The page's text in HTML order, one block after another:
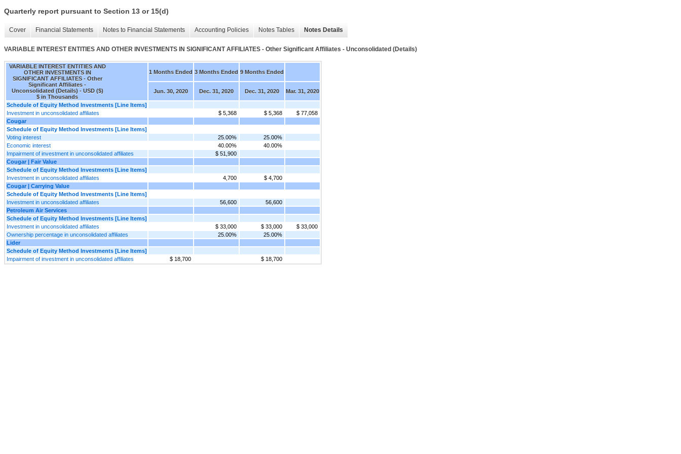
Quarterly report pursuant to Section 13 or 15(d)
Cover Financial Statements Notes to Financial Statements Accounting Policies Notes Tables Notes Details
VARIABLE INTEREST ENTITIES AND OTHER INVESTMENTS IN SIGNIFICANT AFFILIATES - Other Significant Affiliates - Unconsolidated (Details)
VARIABLE INTEREST ENTITIES AND
OTHER INVESTMENTS IN
SIGNIFICANT AFFILIATES - Other
Significant Affiliates -
Unconsolidated (Details) - USD ($)
$ in Thousands
1 Months Ended 3 Months Ended 9 Months Ended
Jun. 30, 2020 Dec. 31, 2020 Dec. 31, 2020 Mar. 31, 2020
Schedule of Equity Method Investments [Line Items]
Investment in unconsolidated affiliates
$ 5,368 $ 5,368
$ 77,058
Cougar
Schedule of Equity Method Investments [Line Items]
Voting interest
25.00%
25.00%
Economic interest
40.00%
40.00%
Impairment of investment in unconsolidated affiliates
$ 51,900
Cougar | Fair Value
Schedule of Equity Method Investments [Line Items]
Investment in unconsolidated affiliates
4,700
$ 4,700
Cougar | Carrying Value
Schedule of Equity Method Investments [Line Items]
Investment in unconsolidated affiliates
56,600
56,600
Petroleum Air Services
Schedule of Equity Method Investments [Line Items]
Investment in unconsolidated affiliates
$ 33,000 $ 33,000
$ 33,000
Ownership percentage in unconsolidated affiliates
25.00%
25.00%
Lider
Schedule of Equity Method Investments [Line Items]
Impairment of investment in unconsolidated affiliates
$ 18,700 $ 18,700